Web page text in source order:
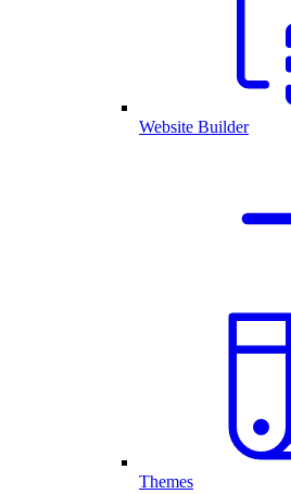
Website Builder
Themes